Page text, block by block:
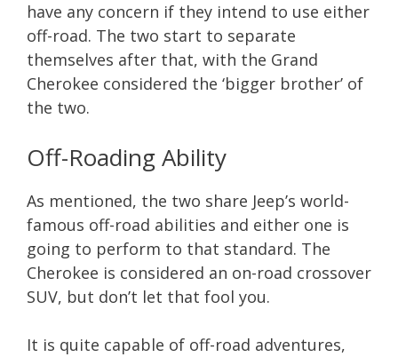
have any concern if they intend to use either
off-road. The two start to separate
themselves after that, with the Grand
Cherokee considered the ‘bigger brother’ of
the two.
Off-Roading Ability
As mentioned, the two share Jeep’s world-
famous off-road abilities and either one is
going to perform to that standard. The
Cherokee is considered an on-road crossover
SUV, but don’t let that fool you.
It is quite capable of off-road adventures,